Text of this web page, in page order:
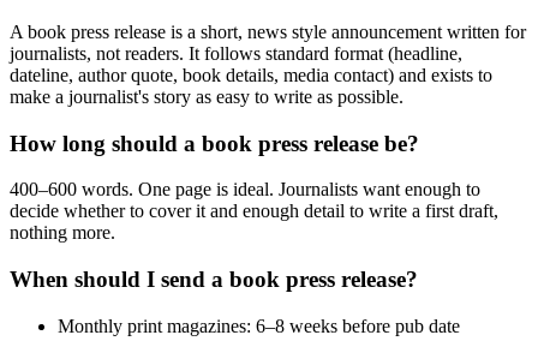
A book press release is a short, news style announcement written for
journalists, not readers. It follows standard format (headline,
dateline, author quote, book details, media contact) and exists to
make a journalist's story as easy to write as possible.
How long should a book press release be?
400–600 words. One page is ideal. Journalists want enough to
decide whether to cover it and enough detail to write a first draft,
nothing more.
When should I send a book press release?
Monthly print magazines: 6–8 weeks before pub date